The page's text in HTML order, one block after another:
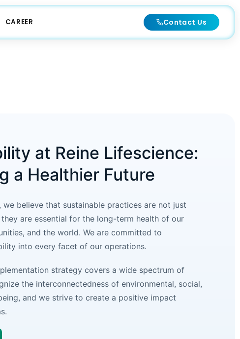
CAREER Contact Us
at Reine Lifescience:
a Healthier Future
we believe that sustainable practices are not just
are essential for the long-term health of our
and the world. We are committed to
into every facet of our operations.
strategy covers a wide spectrum of
the interconnectedness of environmental, social,
and we strive to create a positive impact